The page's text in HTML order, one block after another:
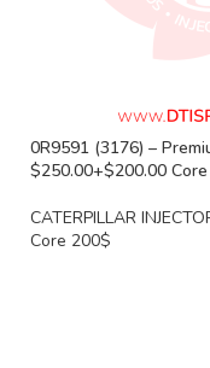
0R9591 (3176) –
$250.00+$200.00
CATERPILLAR
Core 200$